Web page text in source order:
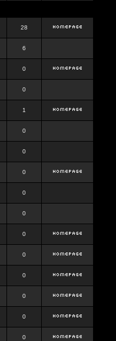
28
6
0
0
1
0
0
0
0
0
0
0
0
0
0
0